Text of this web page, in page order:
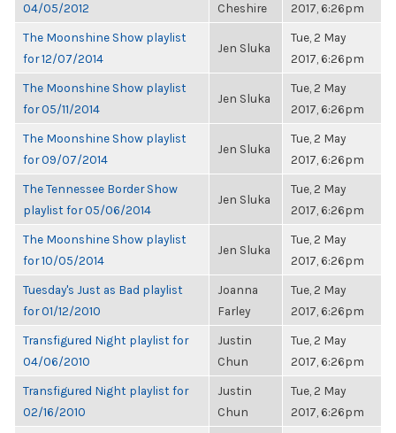
04/05/2012
Cheshire
2017, 6:26pm
The Moonshine Show playlist
for 12/07/2014
Jen Sluka
Tue, 2 May
2017, 6:26pm
The Moonshine Show playlist
for 05/11/2014
Jen Sluka
Tue, 2 May
2017, 6:26pm
The Moonshine Show playlist
for 09/07/2014
Jen Sluka
Tue, 2 May
2017, 6:26pm
The Tennessee Border Show
playlist for 05/06/2014
Jen Sluka
Tue, 2 May
2017, 6:26pm
The Moonshine Show playlist
for 10/05/2014
Jen Sluka
Tue, 2 May
2017, 6:26pm
Tuesday's Just as Bad playlist
for 01/12/2010
Joanna
Farley
Tue, 2 May
2017, 6:26pm
Transfigured Night playlist for
04/06/2010
Justin
Chun
Tue, 2 May
2017, 6:26pm
Transfigured Night playlist for
02/16/2010
Justin
Chun
Tue, 2 May
2017, 6:26pm